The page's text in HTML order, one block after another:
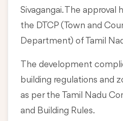
Sivagangai. The approval
the DTCP (Town and
Department) of Tamil
The development
building regulations and
as per the Tamil Nadu
and Building Rules.